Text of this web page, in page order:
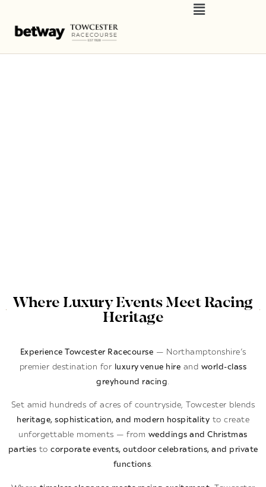
Where Luxury Events Meet Racing
Heritage
Experience Towcester Racecourse — Northamptonshire’s
premier destination for
luxury venue hire and world-class
greyhound racing.
Set amid hundreds of acres of countryside, Towcester blends
heritage, sophistication, and modern hospitality to create
unforgettable moments — from weddings and Christmas
parties to corporate events, outdoor celebrations, and private
functions.